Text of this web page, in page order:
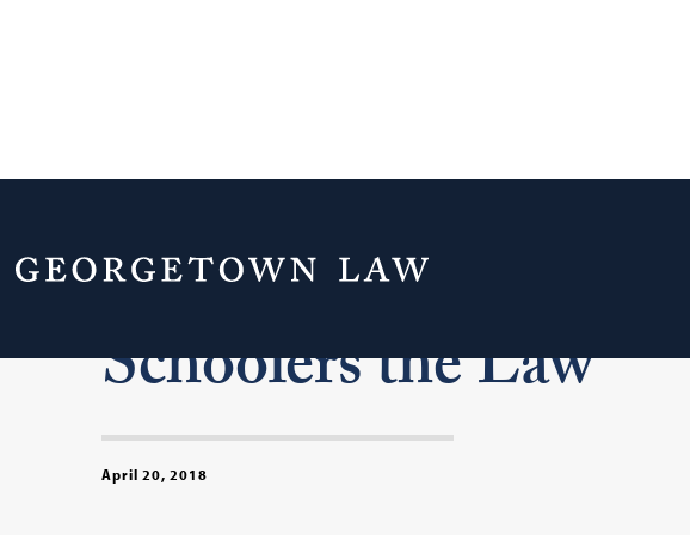
Street Law at 45:
Schoolers the Law
April 20, 2018